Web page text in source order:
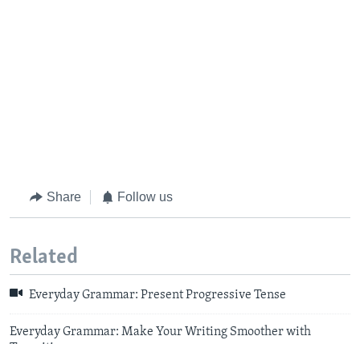
Share Follow us
Related
Everyday Grammar: Present Progressive Tense
Everyday Grammar: Make Your Writing Smoother with